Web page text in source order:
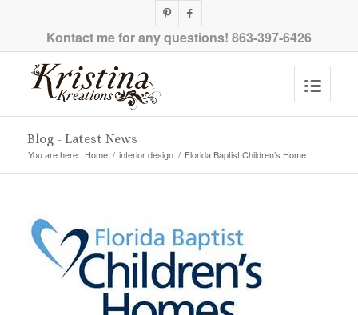
Kontact me for any questions! 863-397-6426
Blog - Latest News
You are here: Home / interior design / Florida Baptist Children’s Home